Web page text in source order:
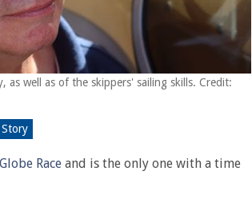
as well as of the skippers' sailing skills. Credit:
Race and is the only one with a time